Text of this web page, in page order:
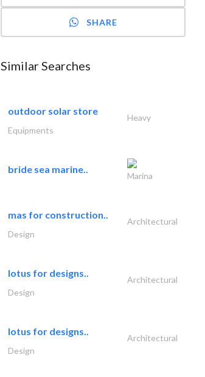
SHARE
Similar Searches
outdoor solar store
Heavy
Equipments
bride sea marine..
Marina
mas for construction..
Architectural
Design
lotus for designs..
Architectural
Design
lotus for designs..
Architectural
Design